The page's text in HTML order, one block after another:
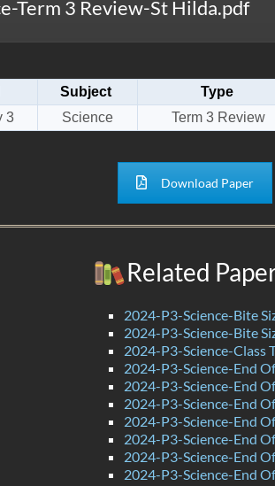
Term 3 Review-St Hilda.pdf
Subject Type
3
Science Term 3 Review
Download Paper
Related
2024-P3-Science-Bite
2024-P3-Science-Bite
2024-P3-Science-Class
2024-P3-Science-End
2024-P3-Science-End
2024-P3-Science-End
2024-P3-Science-End
2024-P3-Science-End
2024-P3-Science-End
2024-P3-Science-End